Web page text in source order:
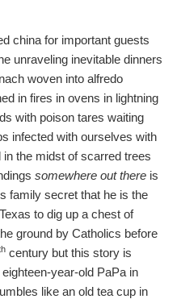
china for important guests
unraveling inevitable dinners
woven into alfredo
in fires in ovens in lightning
with poison tares waiting
infected with ourselves with
the midst of scarred trees
somewhere out there is
family secret that he is the
to dig up a chest of
ground by Catholics before
century but this story is
year-old PaPa in
like an old tea cup in